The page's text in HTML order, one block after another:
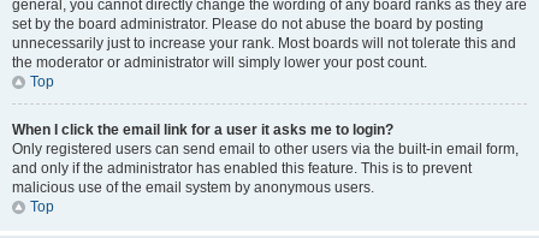
general, you cannot directly change the wording of any board ranks as they are
set by the board administrator. Please do not abuse the board by posting
unnecessarily just to increase your rank. Most boards will not tolerate this and
the moderator or administrator will simply lower your post count.
Top
When I click the email link for a user it asks me to login?
Only registered users can send email to other users via the built-in email form,
and only if the administrator has enabled this feature. This is to prevent
malicious use of the email system by anonymous users.
Top